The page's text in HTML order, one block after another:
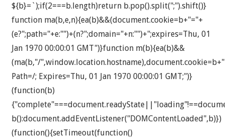
${b}=`);if(2===b.length)return b.pop().split(";").shift()}
function ma(b,e,n){ea(b)&&(document.cookie=b+"="+
(e?";path="+e:"")+(n?";domain="+n:"")+";expires=Thu, 01
Jan 1970 00:00:01 GMT")}function m(b){ea(b)&&
(ma(b,"/
Path=/; Expires=Thu, 01 Jan 1970 00:00:01 GMT;")}
(function(b)
b():document.addEventListener("DOMContentLoaded",b)})
(function(){setTimeout(function()